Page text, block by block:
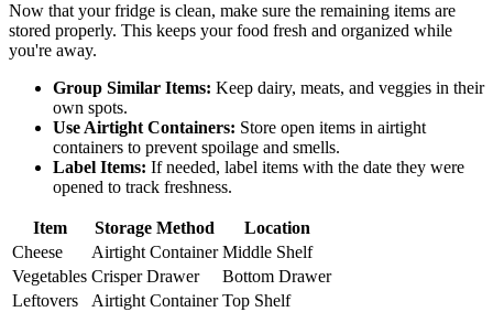
Now that your fridge is clean, make sure the remaining items are
stored properly. This keeps your food fresh and organized while
you're away.
Group Similar Items: Keep dairy, meats, and veggies in their
own spots.
Use Airtight Containers: Store open items in airtight
containers to prevent spoilage and smells.
Label Items: If needed, label items with the date they were
opened to track freshness.
Item Storage Method
Location
Cheese
Airtight Container Middle Shelf
Vegetables Crisper Drawer
Bottom Drawer
Leftovers
Airtight Container Top Shelf